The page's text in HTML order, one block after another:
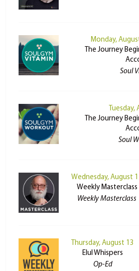
Monday,
The Journey
Soul
Tuesday,
The Journey
Soul
Wednesday, August
Weekly Masterclass
Weekly Masterclass
Thursday, August 13
Elul Whispers
Op-Ed